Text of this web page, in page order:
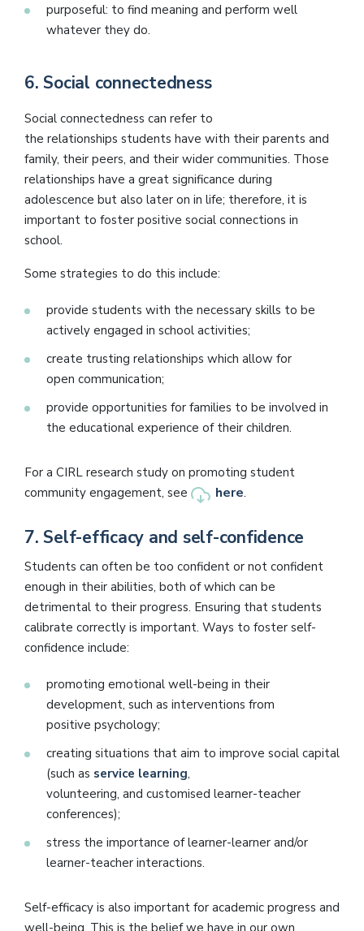
purposeful: to find meaning and perform well
whatever they do.
6.Social connectedness
Social connectedness can refer to
the relationships students have with their parents and
family, their peers, and their wider communities. Those
relationships have a great significance during
adolescence but also later on in life; therefore, it is
important to foster positive social connections in
school.
Some strategies to do this include:
provide students with the necessary skills to be
actively engaged in school activities;
create trusting relationships which allow for
open communication;
provide opportunities for families to be involved in
the educational experience of their children.
For a CIRL research study on promoting student
community engagement, see
here.
7.Self-efficacy and self-confidence
Students can often be too confident or not confident
enough in their abilities, both of which can be
detrimental to their progress. Ensuring that students
calibrate correctly is important. Ways to foster self-
confidence include:
promoting emotional well-being in their
development, such as interventions from
positive psychology;
creating situations that aim to improve social capital
(such as service learning,
volunteering, and customised learner-teacher
conferences);
stress the importance of learner-learner and/or
learner-teacher interactions.
Self-efficacy is also important for academic progress and
well-being. This is the belief we have in our own